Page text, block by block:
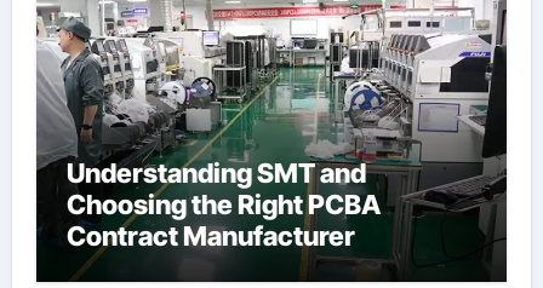
Understanding SMT and
Choosing the Right PCBA
Contract Manufacturer